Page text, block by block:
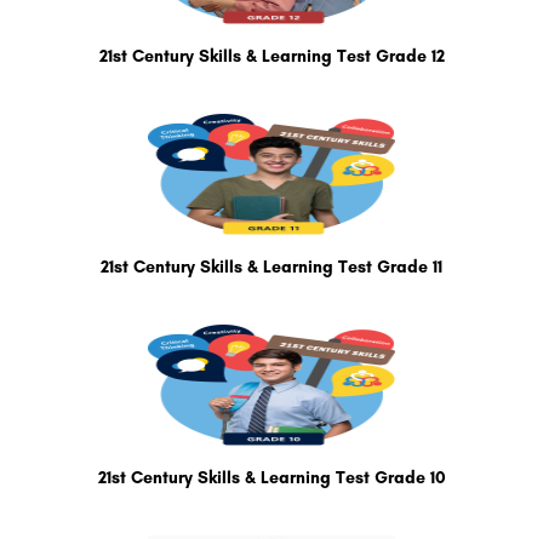
21st Century Skills & Learning Test Grade 12
21st Century Skills & Learning Test Grade 11
21st Century Skills & Learning Test Grade 10